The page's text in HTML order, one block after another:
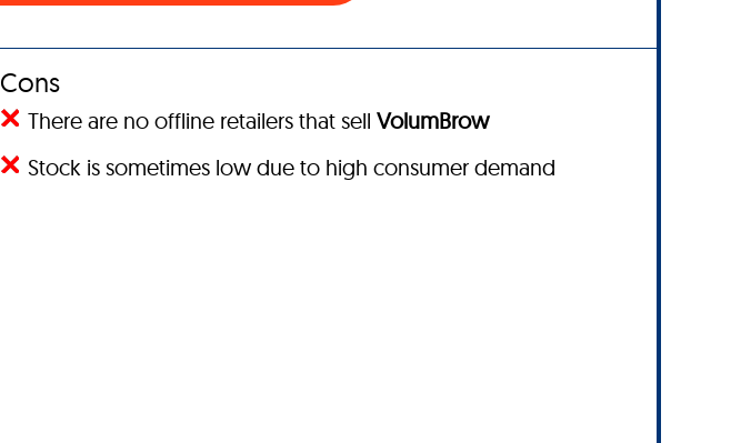
Cons
There are no offline retailers that sell VolumBrow
Stock is sometimes low due to high consumer demand